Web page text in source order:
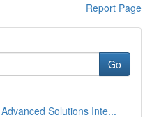
Report Page
Go
Solutions Inte...